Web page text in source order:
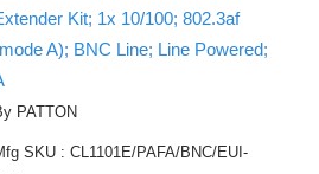
Kit; 1x 10/100; 802.3af
A); BNC Line; Line Powered;
PATTON
SKU : CL1101E/PAFA/BNC/EUI-